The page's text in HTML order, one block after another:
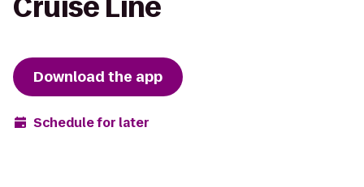
Cruise Line
Download the app
Schedule for later